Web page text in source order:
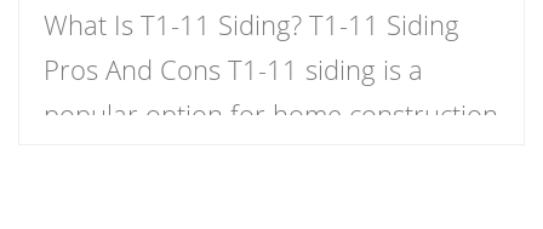
What Is T1-11 Siding? T1-11 Siding
Pros And Cons T1-11 siding is a
popular option for home construction